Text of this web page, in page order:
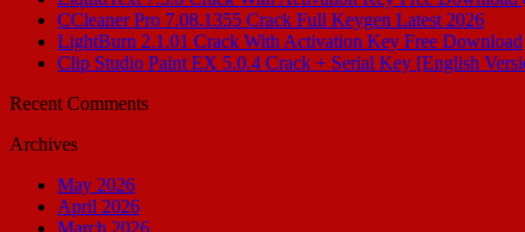
CCleaner Pro 7.08.1355 Crack Full Keygen Latest 2026
LightBurn 2.1.01 Crack With Activation Key Free Download
Clip Studio Paint EX 5.0.4 Crack + Serial Key [English
Recent Comments
Archives
May 2026
April 2026
March 2026